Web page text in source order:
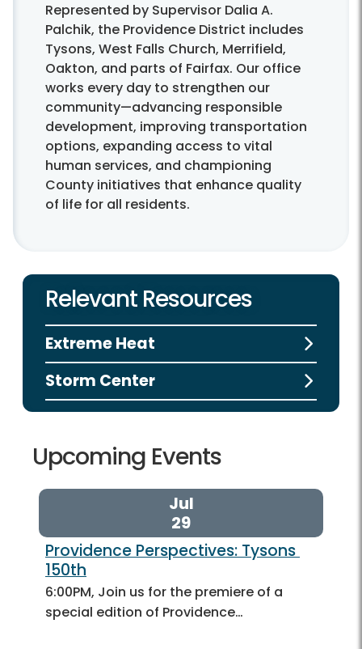
Represented by Supervisor Dalia A.
Palchik, the Providence District includes
Tysons, West Falls Church, Merrifield,
Oakton, and parts of Fairfax. Our office
works every day to strengthen our
community—advancing responsible
development, improving transportation
options, expanding access to vital
human services, and championing
County initiatives that enhance quality
of life for all residents.
Relevant Resources
Extreme Heat
Storm Center
Upcoming Events
Jul
29
Providence Perspectives: Tysons
150th
6:00PM, Join us for the premiere of a
special edition of Providence…